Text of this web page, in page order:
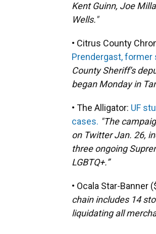
Kent Guinn, Joe
Wells."
• Citrus County
Prendergast,
County Sheriff’s
began Monday in
• The Alligator: UF
cases. "The
on Twitter Jan. 26,
three ongoing
LGBTQ+.”
• Ocala Star-Banner
chain includes 14
liquidating all